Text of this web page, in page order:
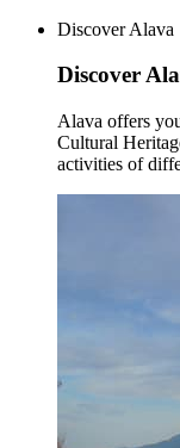
Discover Alava
Discover
Alava offers
Cultural
activities of